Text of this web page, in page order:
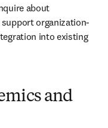
Complete the form on this page to inquire about
support organization-
into existing
and